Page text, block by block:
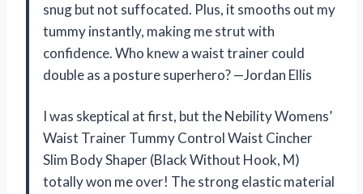
snug but not suffocated. Plus, it smooths out my
tummy instantly, making me strut with
confidence. Who knew a waist trainer could
double as a posture superhero? —Jordan Ellis
I was skeptical at first, but the Nebility Womens’
Waist Trainer Tummy Control Waist Cincher
Slim Body Shaper (Black Without Hook, M)
totally won me over! The strong elastic material